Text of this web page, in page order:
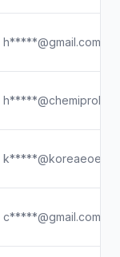
h*****@gmail.com
c*****@gmail.com